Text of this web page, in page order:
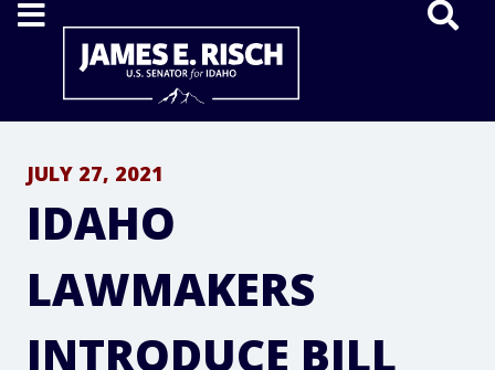
Home
JULY 27, 2021
IDAHO
LAWMAKERS
INTRODUCE BILL